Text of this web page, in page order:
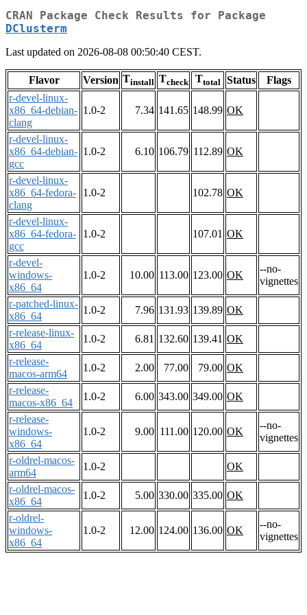
CRAN Package Check Results for Package
DClusterm
Last updated on 2026-08-08 00:50:40 CEST.
Flavor Version Tinstall Tcheck Ttotal Status
Flags
r-devel-linux-
x86_64-debian-
clang
1.0-2 7.34 141.65 148.99 OK
r-devel-linux-
x86_64-debian-
gcc
1.0-2 6.10 106.79 112.89 OK
r-devel-linux-
x86_64-fedora-
clang
1.0-2 102.78 OK
r-devel-linux-
x86_64-fedora-
gcc
1.0-2 107.01 OK
r-devel-
windows-
x86_64
1.0-2 10.00 113.00 123.00 OK
--no-
vignettes
r-patched-linux-
x86_64
1.0-2 7.96 131.93 139.89 OK
r-release-linux-
x86_64
1.0-2 6.81 132.60 139.41 OK
r-release-
macos-arm64
1.0-2 2.00 77.00 79.00 OK
r-release-
macos-x86_64
1.0-2 6.00 343.00 349.00 OK
r-release-
windows-
x86_64
1.0-2 9.00 111.00 120.00 OK
--no-
vignettes
r-oldrel-macos-
arm64
1.0-2
OK
r-oldrel-macos-
x86_64
1.0-2 5.00 330.00 335.00 OK
r-oldrel-
windows-
x86_64
1.0-2 12.00 124.00 136.00 OK
--no-
vignettes